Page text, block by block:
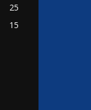
25
15